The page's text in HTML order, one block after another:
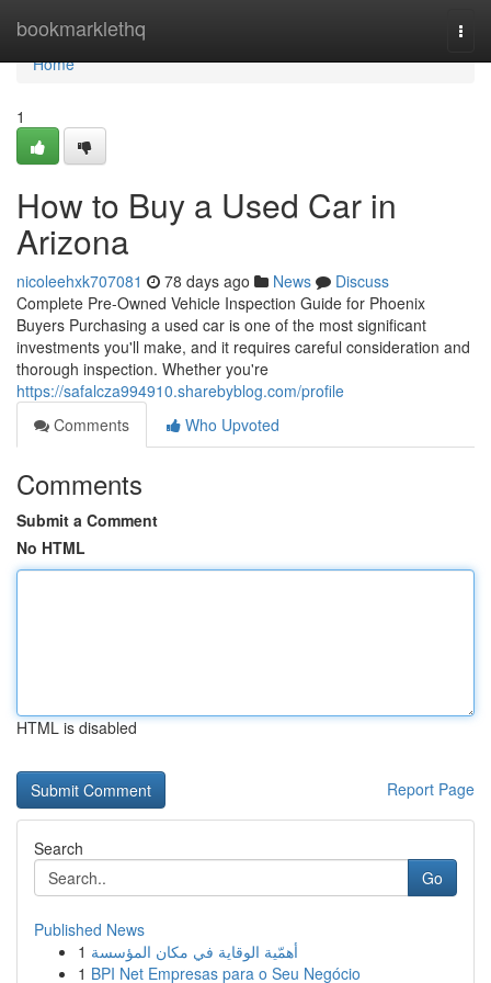
bookmarklethq
Home
Home
1
How to Buy a Used Car in
Arizona
nicoleehxk707081 78 days ago News
Discuss
Complete Pre-Owned Vehicle Inspection Guide for Phoenix
Buyers Purchasing a used car is one of the most significant
investments you'll make, and it requires careful consideration and
thorough inspection. Whether you're
https://safalcza994910.sharebyblog.com/profile
Comments
Who Upvoted
Comments
Submit a Comment
No HTML
HTML is disabled
Report Page
Search
Go
Published News
1 أهمّية الوقاية في مكان المؤسسة
1 BPI Net Empresas para o Seu Negócio